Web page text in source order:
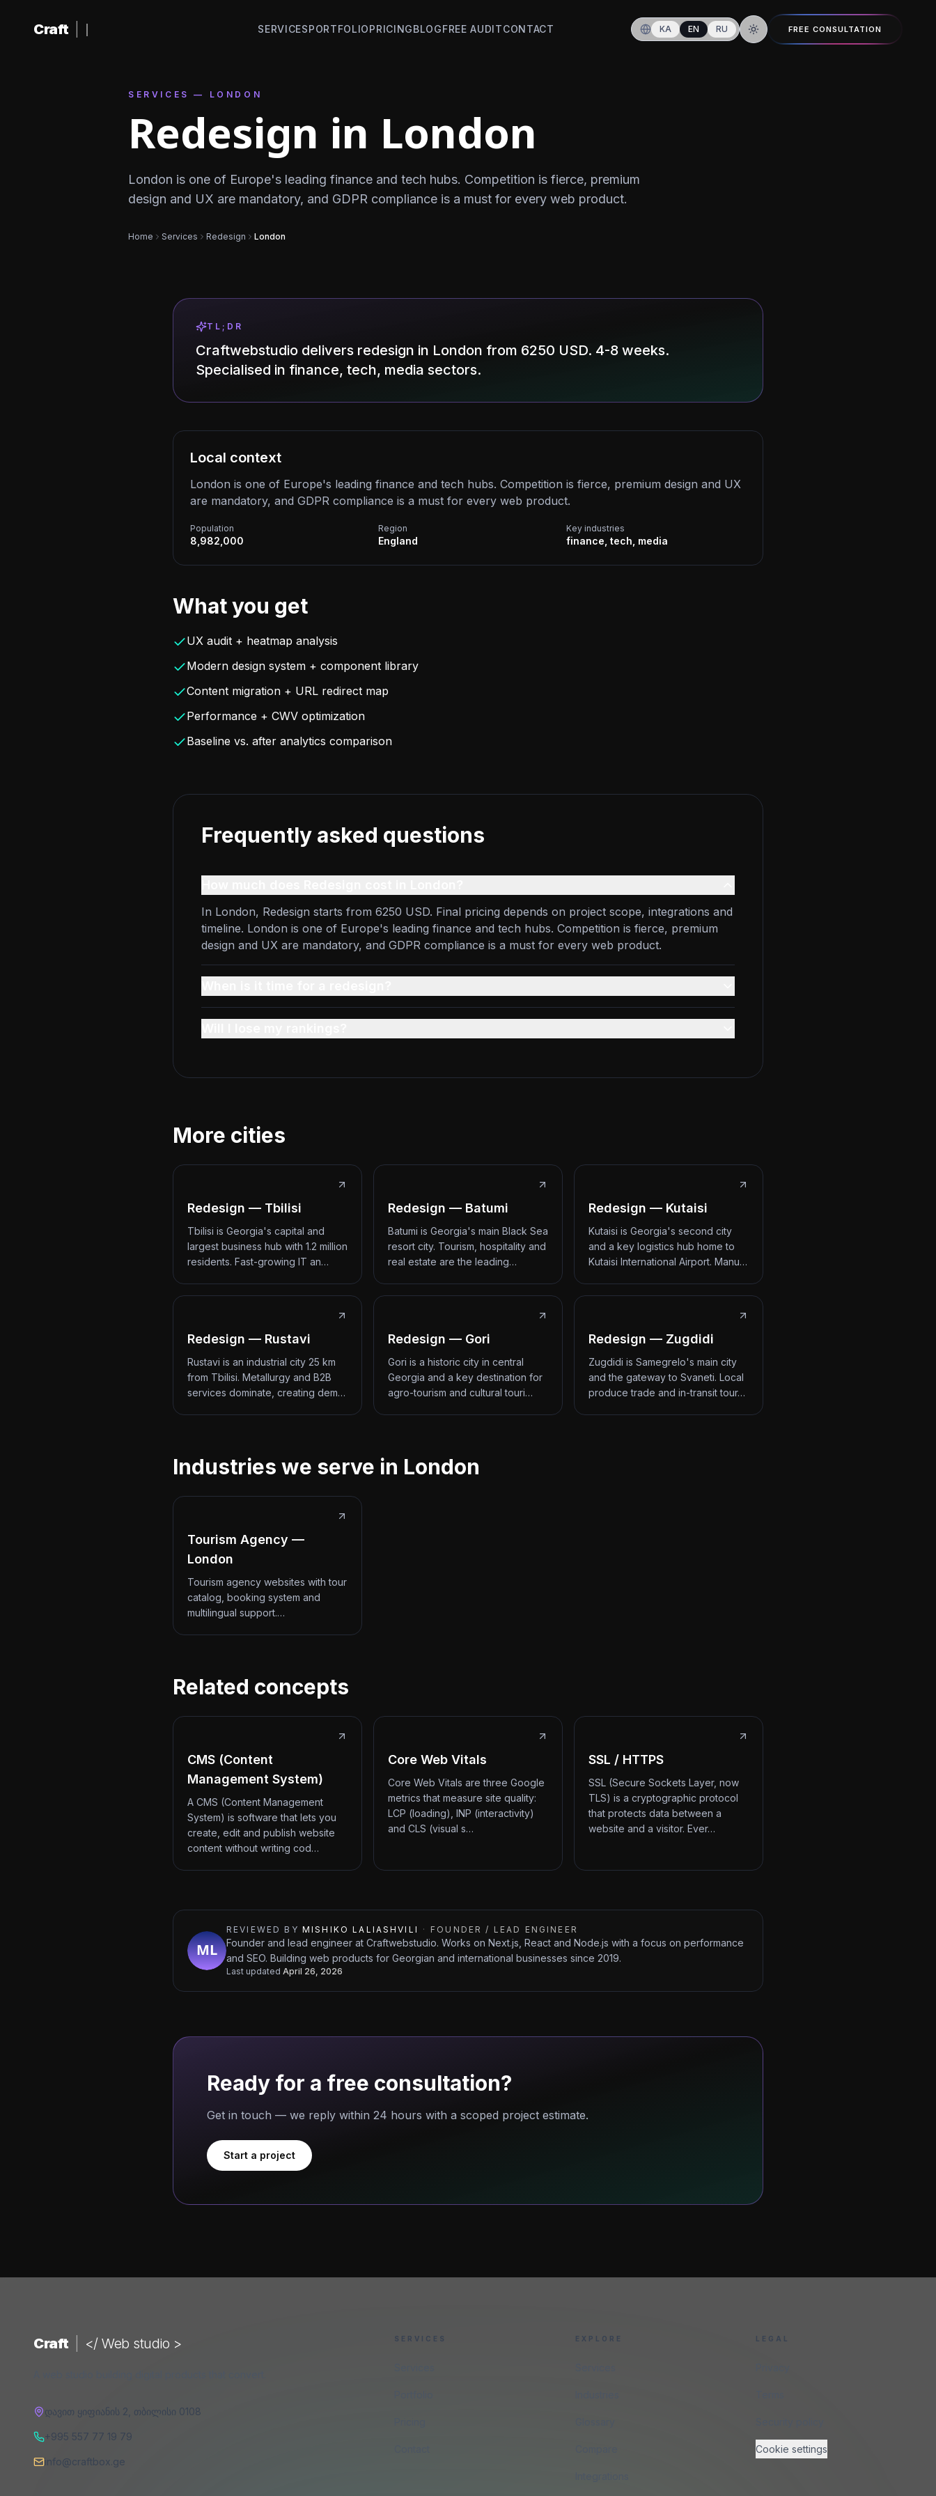
Skip to content
Craft SERVICESPORTFOLIOPRICINGBLOGFREE AUDITCONTACT KA EN RU
Switch to dark mode
FREE CONSULTATION
SERVICES — LONDON
Redesign in London
London is one of Europe's leading finance and tech hubs. Competition is fierce, premium
design and UX are mandatory, and GDPR compliance is a must for every web product.
Home Services Redesign London
TL;DR
Craftwebstudio delivers redesign in London from 6250 USD. 4-8 weeks.
Specialised in finance, tech, media sectors.
Local context
London is one of Europe's leading finance and tech hubs. Competition is fierce, premium design and UX
are mandatory, and GDPR compliance is a must for every web product.
Population
8,982,000
Region
England
Key industries
finance, tech, media
What you get
UX audit + heatmap analysis
Modern design system + component library
Content migration + URL redirect map
Performance + CWV optimization
Baseline vs. after analytics comparison
Frequently asked questions
In London, Redesign starts from 6250 USD. Final pricing depends on project scope, integrations and
timeline. London is one of Europe's leading finance and tech hubs. Competition is fierce, premium
design and UX are mandatory, and GDPR compliance is a must for every web product.
More cities
Redesign — Tbilisi
Tbilisi is Georgia's capital and
largest business hub with 1.2 million
residents. Fast-growing IT an…
Redesign — Batumi
Batumi is Georgia's main Black Sea
resort city. Tourism, hospitality and
real estate are the leading…
Redesign — Kutaisi
Kutaisi is Georgia's second city
and a key logistics hub home to
Kutaisi International Airport. Manu…
Redesign — Rustavi
Rustavi is an industrial city 25 km
from Tbilisi. Metallurgy and B2B
services dominate, creating dem…
Redesign — Gori
Gori is a historic city in central
Georgia and a key destination for
agro-tourism and cultural touri…
Redesign — Zugdidi
Zugdidi is Samegrelo's main city
and the gateway to Svaneti. Local
produce trade and in-transit tour…
Industries we serve in London
Tourism Agency —
London
Tourism agency websites with tour
catalog, booking system and
multilingual support.…
Related concepts
CMS (Content
Management System)
A CMS (Content Management
System) is software that lets you
create, edit and publish website
content without writing cod…
Core Web Vitals
Core Web Vitals are three Google
metrics that measure site quality:
LCP (loading), INP (interactivity)
and CLS (visual s…
SSL / HTTPS
SSL (Secure Sockets Layer, now
TLS) is a cryptographic protocol
that protects data between a
website and a visitor. Ever…
REVIEWED BY MISHIKO LALIASHVILI · FOUNDER / LEAD ENGINEER
Founder and lead engineer at Craftwebstudio. Works on Next.js, React and Node.js with a focus on performance
and SEO. Building web products for Georgian and international businesses since 2019.
Last updated April 26, 2026
Ready for a free consultation?
Get in touch — we reply within 24 hours with a scoped project estimate.
Start a project
Craft </ Web studio >
დავით ყიფიანის 2 თბილისი 0108
+995 557 77 19 79
info@craftbox.ge
SERVICES EXPLORE LEGAL
Cookie settings